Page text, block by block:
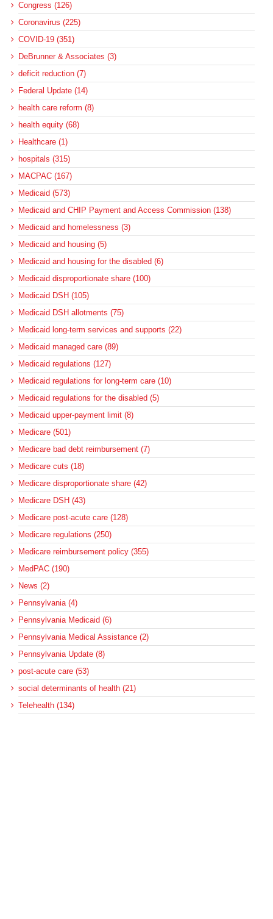
Congress (126)
Coronavirus (225)
COVID-19 (351)
DeBrunner & Associates (3)
deficit reduction (7)
Federal Update (14)
health care reform (8)
health equity (68)
Healthcare (1)
hospitals (315)
MACPAC (167)
Medicaid (573)
Medicaid and CHIP Payment and Access Commission (138)
Medicaid and homelessness (3)
Medicaid and housing (5)
Medicaid and housing for the disabled (6)
Medicaid disproportionate share (100)
Medicaid DSH (105)
Medicaid DSH allotments (75)
Medicaid long-term services and supports (22)
Medicaid managed care (89)
Medicaid regulations (127)
Medicaid regulations for long-term care (10)
Medicaid regulations for the disabled (5)
Medicaid upper-payment limit (8)
Medicare (501)
Medicare bad debt reimbursement (7)
Medicare cuts (18)
Medicare disproportionate share (42)
Medicare DSH (43)
Medicare post-acute care (128)
Medicare regulations (250)
Medicare reimbursement policy (355)
MedPAC (190)
News (2)
Pennsylvania (4)
Pennsylvania Medicaid (6)
Pennsylvania Medical Assistance (2)
Pennsylvania Update (8)
post-acute care (53)
social determinants of health (21)
Telehealth (134)